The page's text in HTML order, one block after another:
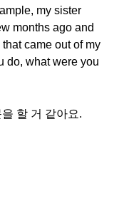
my sister
months ago and
came out of my
do, what were you
할 거 같아요.